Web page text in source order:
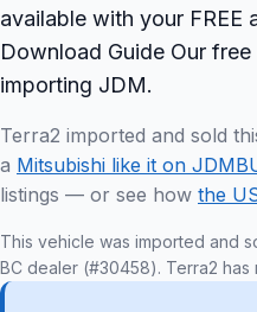
available with your FREE
Download Guide Our
importing JDM.
Terra2 imported and sold
a Mitsubishi like it on
listings — or see how the
This vehicle was imported and
BC dealer (#30458). Terra2 has